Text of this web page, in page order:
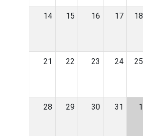
14 15 16 17 18
21 22 23 24 25
28 29 30 31 1